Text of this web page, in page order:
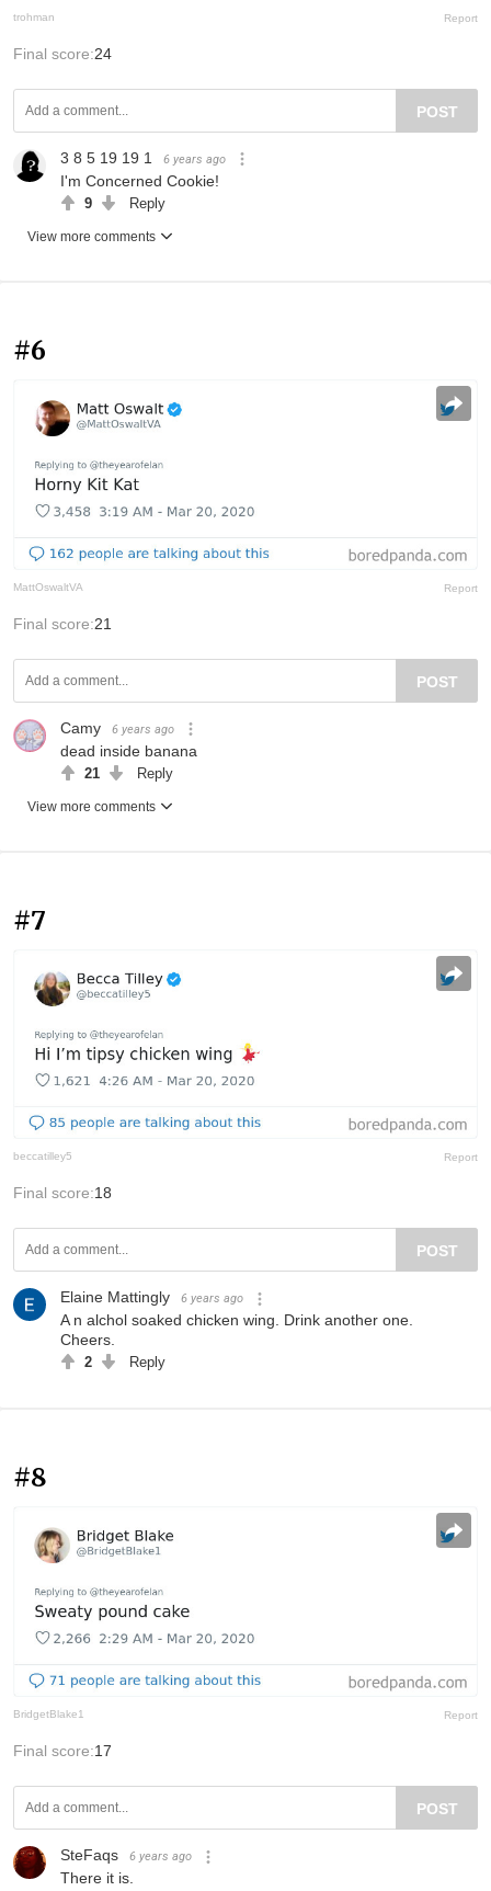
trohman Report
Final score:24
POST
3 8 5 19 19 1 6 years ago
I'm Concerned Cookie!
9 Reply
View more comments
#6
MattOswaltVA Report
Final score:21
POST
Camy 6 years ago
dead inside banana
21 Reply
View more comments
#7
beccatilley5 Report
Final score:18
POST
Elaine Mattingly 6 years ago
A n alchol soaked chicken wing. Drink another one.
Cheers.
2 Reply
#8
BridgetBlake1 Report
Final score:17
POST
SteFaqs 6 years ago
There it is.